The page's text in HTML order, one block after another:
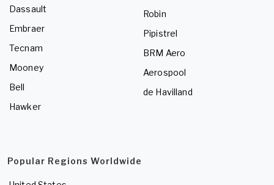
Dassault
Embraer
Tecnam
Mooney
Bell
Hawker
Robin
Pipistrel
BRM Aero
Aerospool
de Havilland
Popular Regions Worldwide